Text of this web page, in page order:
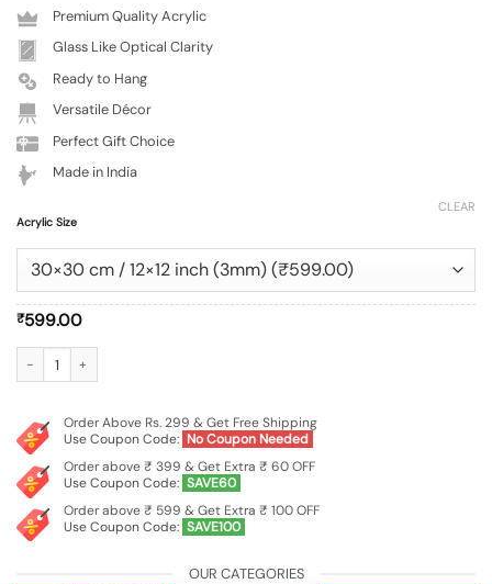
Premium Quality Acrylic
Glass Like Optical Clarity
Ready to Hang
Versatile Décor
Perfect Gift Choice
Made in India
Acrylic Size
CLEAR
₹599.00
Order Above Rs. 299 & Get Free Shipping
Use Coupon Code: No Coupon Needed
Order above ₹ 399 & Get Extra ₹ 60 OFF
Use Coupon Code: SAVE60
Order above ₹ 599 & Get Extra ₹ 100 OFF
Use Coupon Code: SAVE100
OUR CATEGORIES